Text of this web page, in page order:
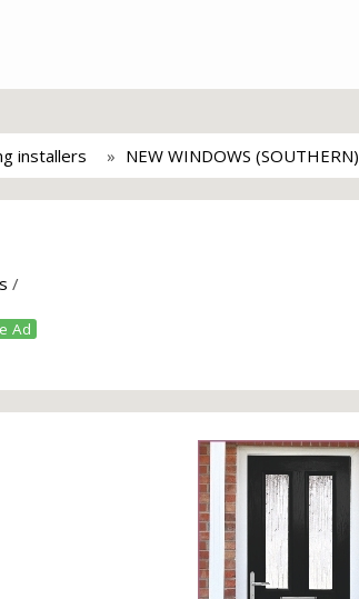
installers NEW WINDOWS (SOUTHERN)
/
Ad